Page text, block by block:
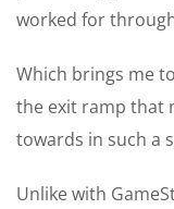
worked for
Which brings me
the exit ramp that
towards in such a
Unlike with